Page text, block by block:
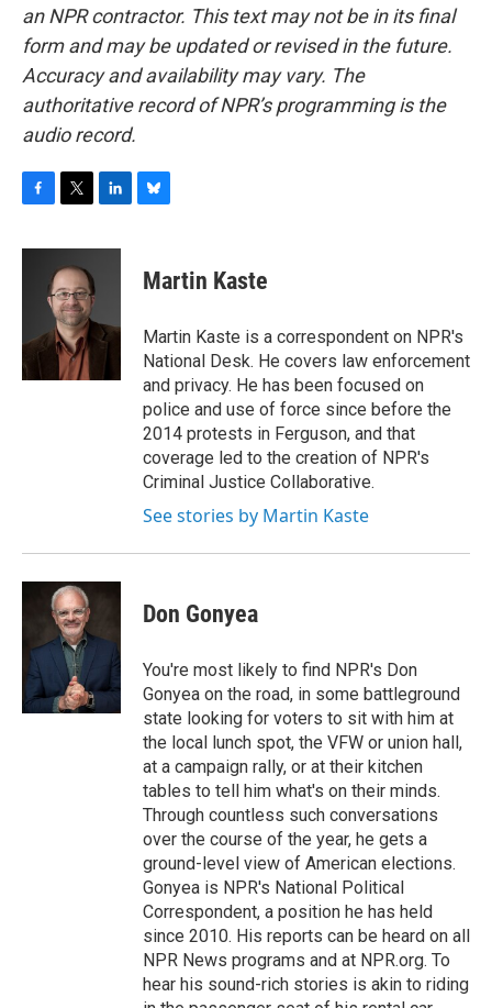
an NPR contractor. This text may not be in its final
form and may be updated or revised in the future.
Accuracy and availability may vary. The
authoritative record of NPR’s programming is the
audio record.
c
k
i
t
t
e
r
n
I
n
e
s
y
Martin Kaste
Martin Kaste is a correspondent on NPR's
National Desk. He covers law enforcement
and privacy. He has been focused on
police and use of force since before the
2014 protests in Ferguson, and that
coverage led to the creation of NPR's
Criminal Justice Collaborative.
See stories by Martin Kaste
Don Gonyea
You're most likely to find NPR's Don
Gonyea on the road, in some battleground
state looking for voters to sit with him at
the local lunch spot, the VFW or union hall,
at a campaign rally, or at their kitchen
tables to tell him what's on their minds.
Through countless such conversations
over the course of the year, he gets a
ground-level view of American elections.
Gonyea is NPR's National Political
Correspondent, a position he has held
since 2010. His reports can be heard on all
NPR News programs and at NPR.org. To
hear his sound-rich stories is akin to riding